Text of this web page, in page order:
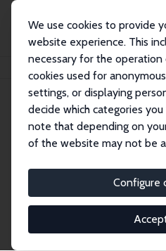
We use cookies to provide
website experience. This
necessary for the
cookies used for
settings, or displaying
decide which categories
note that depending on
of the website may not be
Configure
Publications IZA Discussion Papers
Discussion
research output by IZA
accessible before it gets
journals. Already